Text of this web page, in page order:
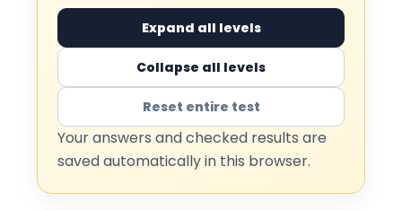
Expand all levels
Collapse all levels
Reset entire test
Your answers and checked results are
saved automatically in this browser.